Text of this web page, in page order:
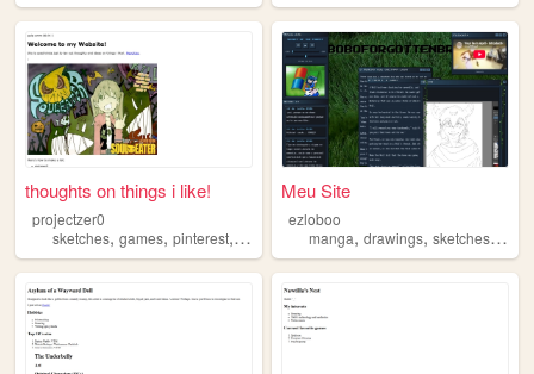
thoughts on things i like!
projectzer0
sketches, games, pinterest, twee music
Meu Site
ezloboo
manga,drawings,sketches,